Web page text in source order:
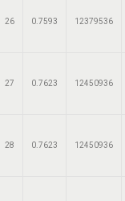
26 0.7593 12379536
27 0.7623 12450936
28 0.7623 12450936